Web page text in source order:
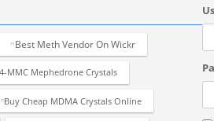
Best Meth Vendor On Wickr
MMC Mephedrone Crystals
Buy Cheap MDMA Crystals Online